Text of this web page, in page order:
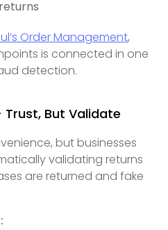
Order Management,
is connected in one
detection.
Trust, But Validate
but businesses
validating returns
are returned and fake